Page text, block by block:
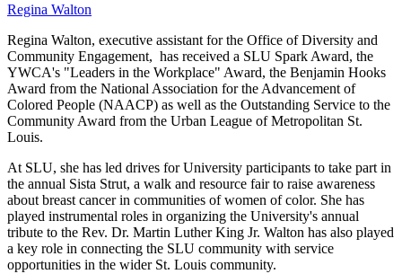
Regina Walton
Regina Walton, executive assistant for the Office of Diversity and
Community Engagement, has received a SLU Spark Award, the
YWCA's "Leaders in the Workplace" Award, the Benjamin Hooks
Award from the National Association for the Advancement of
Colored People (NAACP) as well as the Outstanding Service to the
Community Award from the Urban League of Metropolitan St.
Louis.
At SLU, she has led drives for University participants to take part in
the annual Sista Strut, a walk and resource fair to raise awareness
about breast cancer in communities of women of color. She has
played instrumental roles in organizing the University's annual
tribute to the Rev. Dr. Martin Luther King Jr. Walton has also played
a key role in connecting the SLU community with service
opportunities in the wider St. Louis community.